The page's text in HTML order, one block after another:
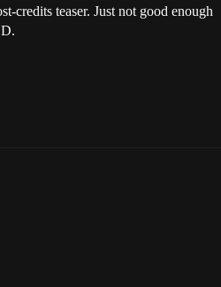
credits teaser. Just not good enough